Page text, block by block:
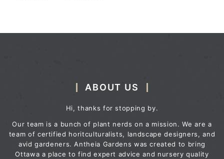
ABOUT US
Hi, thanks for stopping by.
Our team is a bunch of plant nerds on a mission. We are a
team of certified horitculturalists, landscape designers, and
avid gardeners. Antheia Gardens was created to bring
Ottawa a place to find expert advice and nursery quality